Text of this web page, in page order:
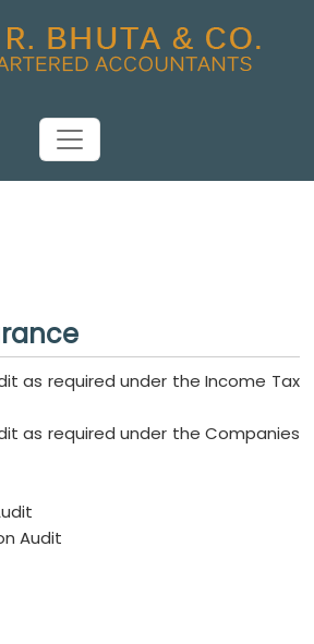
as required under the Income Tax
as required under the Companies
Audit